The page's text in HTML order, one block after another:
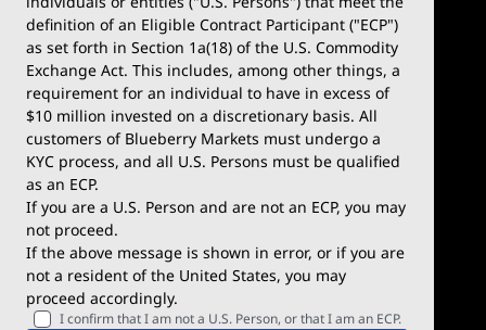
definition of an Eligible Contract Participant ("ECP")
as set forth in Section 1a(18) of the U.S. Commodity
Exchange Act. This includes, among other things, a
requirement for an individual to have in excess of
$10 million invested on a discretionary basis. All
customers of Blueberry Markets must undergo a
KYC process, and all U.S. Persons must be qualified
as an ECP.
If you are a U.S. Person and are not an ECP, you may
not proceed.
If the above message is shown in error, or if you are
not a resident of the United States, you may
proceed accordingly.
I confirm that I am not a U.S. Person, or that I am an ECP.
Demo Account
Deposits & Withdrawals
Trading Conditions
Blueberry Premium
MetaTrader 5
TradingView
Blueberry X
WebTrader
Blueberry Social
cTrader